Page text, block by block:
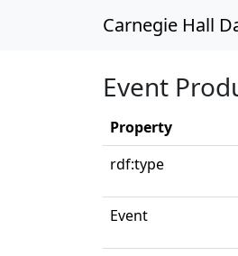
Carnegie Hall
Event
Property
rdf:type
Event